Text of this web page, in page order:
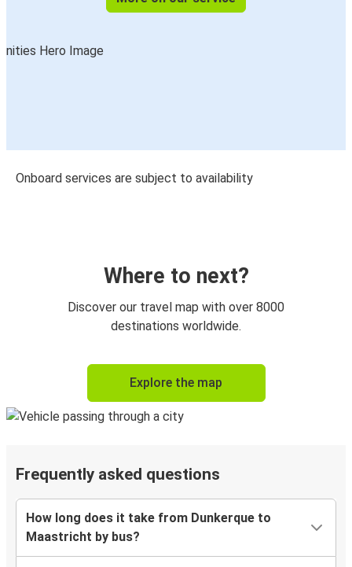
Onboard services are subject to availability
Where to next?
Discover our travel map with over 8000
destinations worldwide.
Explore the map
Frequently asked questions
How long does it take from Dunkerque to
Maastricht by bus?